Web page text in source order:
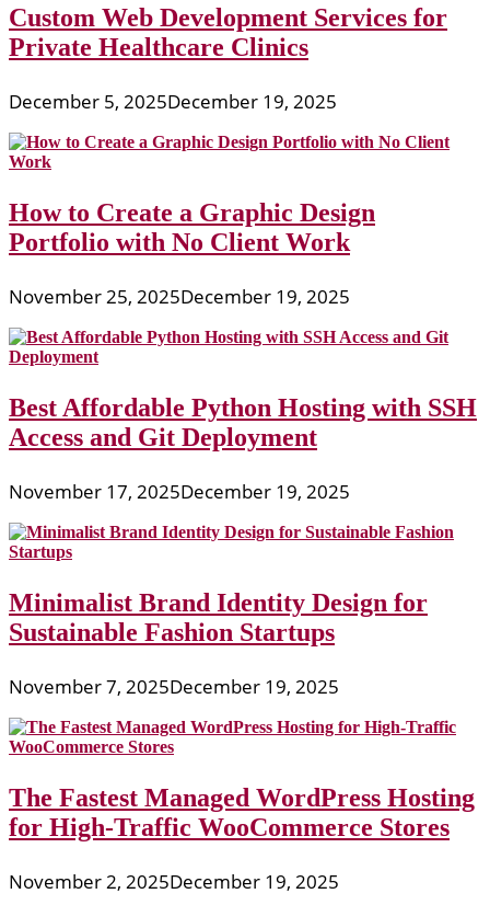
Custom Web Development Services for
Private Healthcare Clinics
December 5, 2025December 19, 2025
How to Create a Graphic Design
Portfolio with No Client Work
November 25, 2025December 19, 2025
Best Affordable Python Hosting with SSH
Access and Git Deployment
November 17, 2025December 19, 2025
Minimalist Brand Identity Design for
Sustainable Fashion Startups
November 7, 2025December 19, 2025
The Fastest Managed WordPress Hosting
for High-Traffic WooCommerce Stores
November 2, 2025December 19, 2025